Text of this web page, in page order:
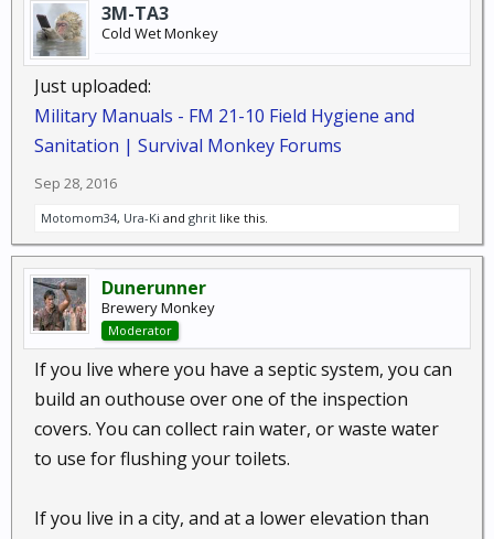
3M-TA3
Cold Wet Monkey
Just uploaded:
Military Manuals - FM 21-10 Field Hygiene and
Sanitation | Survival Monkey Forums
Sep 28, 2016
Motomom34, Ura-Ki and ghrit like this.
Dunerunner
Brewery Monkey
Moderator
If you live where you have a septic system, you can
build an outhouse over one of the inspection
covers. You can collect rain water, or waste water
to use for flushing your toilets.
If you live in a city, and at a lower elevation than